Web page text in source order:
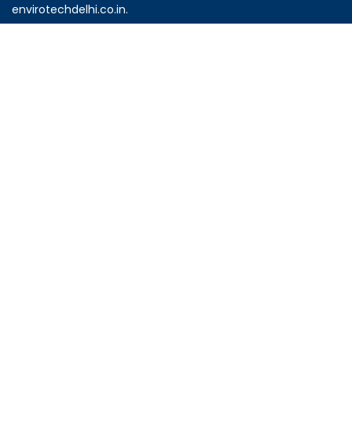
envirotechdelhi.co.in.